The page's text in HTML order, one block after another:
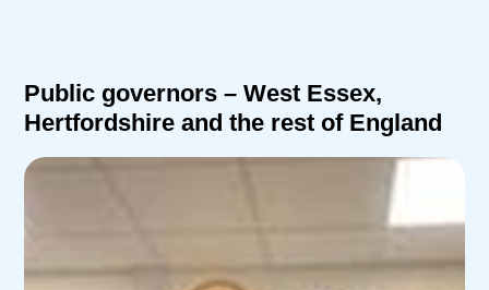
Public governors – West Essex,
Hertfordshire and the rest of England